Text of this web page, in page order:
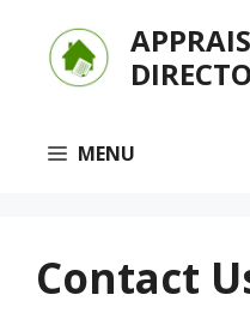
content
MENU
Contact